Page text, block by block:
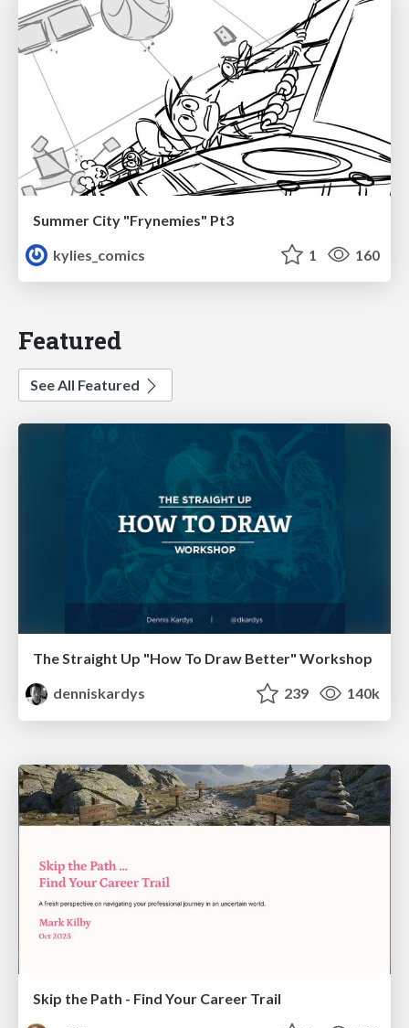
Summer City "Frynemies" Pt3
kylies_comics
1 160
Featured
See All Featured
The Straight Up "How To Draw Better" Workshop
denniskardys
239 140k
Skip the Path - Find Your Career Trail